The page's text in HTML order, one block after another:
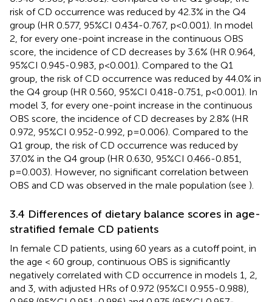
risk of CD occurrence was reduced by 42.3% in the Q4
group (HR 0.577, 95%CI 0.434-0.767, p<0.001). In model
2, for every one-point increase in the continuous OBS
score, the incidence of CD decreases by 3.6% (HR 0.964,
95%CI 0.945-0.983, p<0.001). Compared to the Q1
group, the risk of CD occurrence was reduced by 44.0% in
the Q4 group (HR 0.560, 95%CI 0.418-0.751, p<0.001). In
model 3, for every one-point increase in the continuous
OBS score, the incidence of CD decreases by 2.8% (HR
0.972, 95%CI 0.952-0.992, p=0.006). Compared to the
Q1 group, the risk of CD occurrence was reduced by
37.0% in the Q4 group (HR 0.630, 95%CI 0.466-0.851,
p=0.003). However, no significant correlation between
OBS and CD was observed in the male population (see ).
3.4 Differences of dietary balance scores in age-
stratified female CD patients
In female CD patients, using 60 years as a cutoff point, in
the age < 60 group, continuous OBS is significantly
negatively correlated with CD occurrence in models 1, 2,
and 3, with adjusted HRs of 0.972 (95%CI 0.955-0.988),